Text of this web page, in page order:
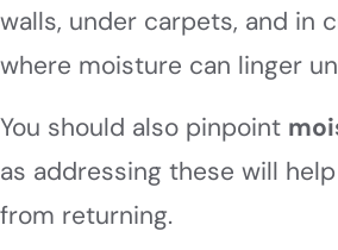
walls, under carpets, and in
where moisture can linger
You should also pinpoint
as addressing these will
from returning.